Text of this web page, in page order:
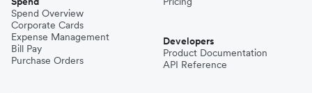
Spend Overview
Corporate Cards
Expense Management
Bill Pay
Purchase Orders
Developers
Product Documentation
API Reference